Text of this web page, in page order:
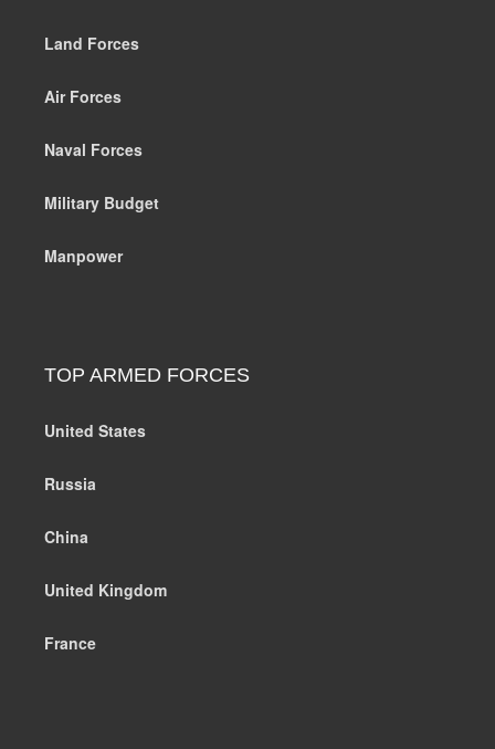
Land Forces
Air Forces
Naval Forces
Military Budget
Manpower
TOP ARMED FORCES
United States
Russia
China
United Kingdom
France